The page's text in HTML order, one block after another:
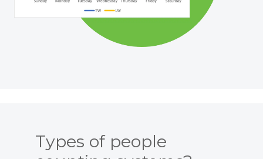
Types of people